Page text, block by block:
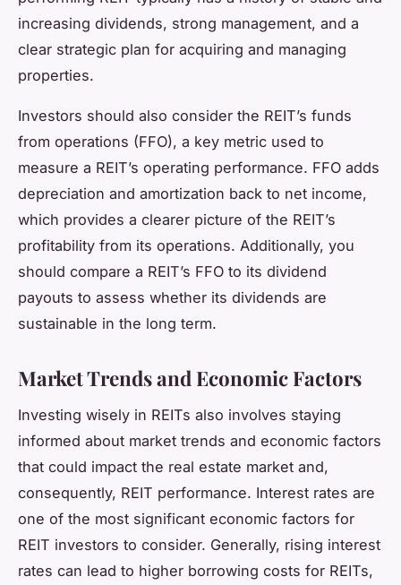
increasing dividends, strong management, and a
clear strategic plan for acquiring and managing
properties.
Investors should also consider the REIT’s funds
from operations (FFO), a key metric used to
measure a REIT’s operating performance. FFO adds
depreciation and amortization back to net income,
which provides a clearer picture of the REIT’s
profitability from its operations. Additionally, you
should compare a REIT’s FFO to its dividend
payouts to assess whether its dividends are
sustainable in the long term.
Market Trends and Economic Factors
Investing wisely in REITs also involves staying
informed about market trends and economic factors
that could impact the real estate market and,
consequently, REIT performance. Interest rates are
one of the most significant economic factors for
REIT investors to consider. Generally, rising interest
rates can lead to higher borrowing costs for REITs,